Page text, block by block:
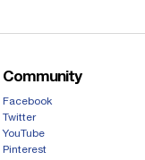
Community
Facebook
Twitter
YouTube
Pinterest